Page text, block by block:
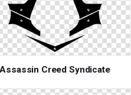
Assassin Creed Syndicate